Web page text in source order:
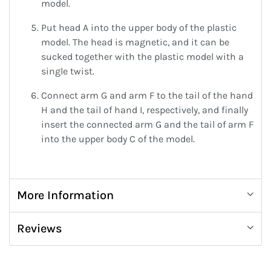
model.
Put head A into the upper body of the plastic
model. The head is magnetic, and it can be
sucked together with the plastic model with a
single twist.
Connect arm G and arm F to the tail of the hand
H and the tail of hand I, respectively, and finally
insert the connected arm G and the tail of arm F
into the upper body C of the model.
More Information
Reviews